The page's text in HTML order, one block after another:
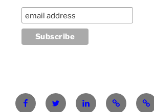
FacebookTwitter LinkedInPinterestRG